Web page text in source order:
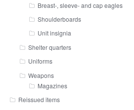
Breast-, sleeve- and cap eagles
Shoulderboards
Unit insignia
Shelter quarters
Uniforms
Weapons
Magazines
Reissued items